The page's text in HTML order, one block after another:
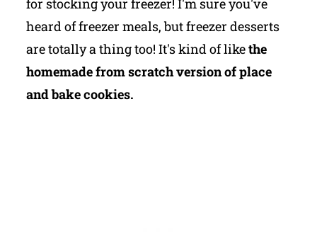
for stocking your freezer! I'm sure you've
heard of freezer meals, but freezer desserts
are totally a thing too! It's kind of likethe
homemade from scratch version of place
and bake cookies.